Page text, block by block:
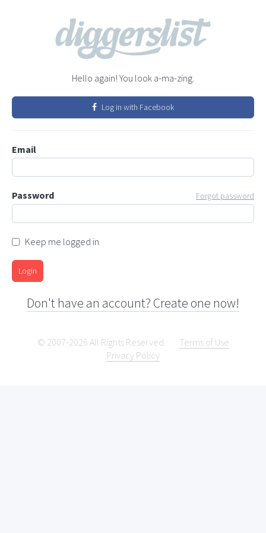
Hello again! You look a-ma-zing.
Log in with Facebook
Email
Password Forgot password
Keep me logged in
Login
Don't have an account? Create one now!
© 2007-2026 All Rights Reserved.
Terms of Use
Privacy Policy